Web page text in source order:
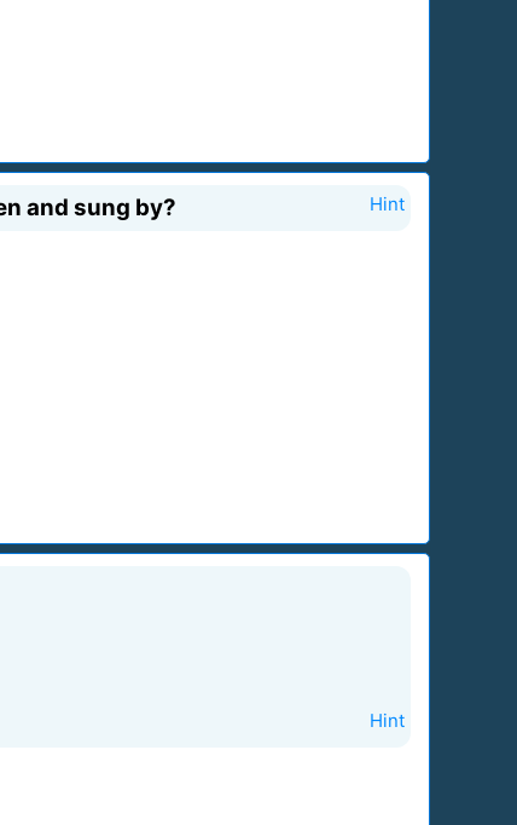
and sung by? Hint
Hint